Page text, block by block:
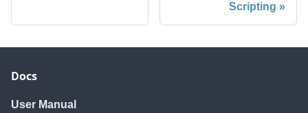
Scripting
Docs
User Manual